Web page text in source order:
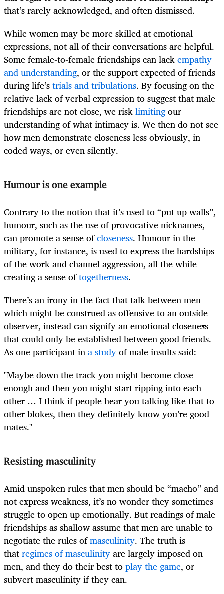
that’s rarely acknowledged, and often dismissed.
While women may be more skilled at emotional
expressions, not all of their conversations are helpful.
Some female-to-female friendships can lackempathy
and understanding, or the support expected of friends
during life’strials and tribulations. By focusing on the
relative lack of verbal expression to suggest that male
friendships are not close, we risklimitingour
understanding of what intimacy is. We then do not see
how men demonstrate closeness less obviously, in
coded ways, or even silently.
Humour is one example
Contrary to the notion that it’s used to “put up walls”,
humour, such as the use of provocative nicknames,
can promote a sense ofcloseness. Humour in the
military, for instance, is used to express the hardships
of the work and channel aggression, all the while
creating a sense oftogetherness.
There’s an irony in the fact that talk between men
which might be construed as offensive to an outside
observer, instead can signify an emotional closeness
that could only be established between good friends.
As one participant ina studyof male insults said:
"Maybe down the track you might become close
enough and then you might start ripping into each
other … I think if people hear you talking like that to
other blokes, then they definitely know you’re good
mates."
Resisting masculinity
Amid unspoken rules that men should be “macho” and
not express weakness, it’s no wonder they sometimes
struggle to open up emotionally. But readings of male
friendships as shallow assume that men are unable to
negotiate the rules ofmasculinity. The truth is
thatregimes of masculinityare largely imposed on
men, and they do their best toplay the game, or
subvert masculinity if they can.